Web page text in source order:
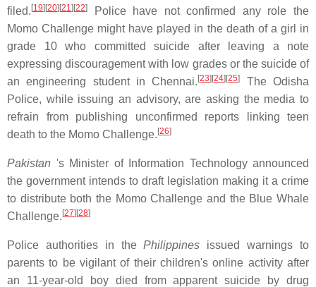
filed. [19][20][21][22]
Police have not confirmed any role the
Momo Challenge might have played in the death of a girl in
grade 10 who committed suicide after leaving a note
expressing discouragement with low grades or the suicide of
an engineering student in Chennai. [23][24][25]
The Odisha
Police, while issuing an advisory, are asking the media to
refrain from publishing unconfirmed reports linking teen
death to the Momo Challenge. [26]
Pakistan 's Minister of Information Technology announced
the government intends to draft legislation making it a crime
to distribute both the Momo Challenge and the Blue Whale
Challenge. [27][28]
Police authorities in thePhilippines issued warnings to
parents to be vigilant of their children's online activity after
an 11-year-old boy died from apparent suicide by drug